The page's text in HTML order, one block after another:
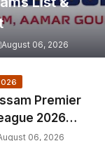
August 06, 2026
Premier
2026
Match Full
06, 2026